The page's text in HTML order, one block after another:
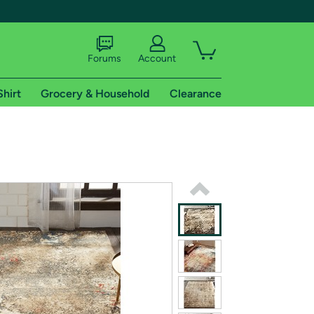
shipping addresses.
of Amazon Prime
Forums Account
Grocery & Household Clearance